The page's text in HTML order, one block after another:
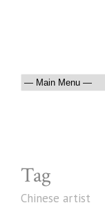
Tag
Chinese artist